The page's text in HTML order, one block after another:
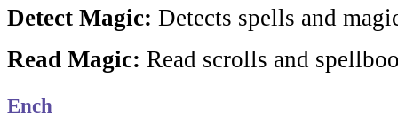
Detect Magic: Detects spells and
Read Magic: Read scrolls and
Ench